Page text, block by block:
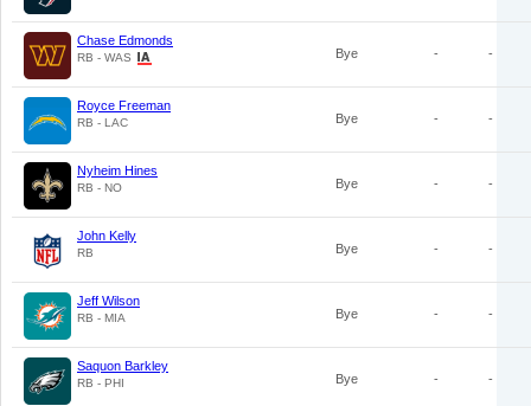
Chase Edmonds
RB - WAS Bye - -
Royce Freeman
RB - LAC Bye - -
Nyheim Hines
RB - NO Bye - -
John Kelly
RB Bye - -
Jeff Wilson
RB - MIA Bye - -
Saquon Barkley
RB - PHI Bye - -